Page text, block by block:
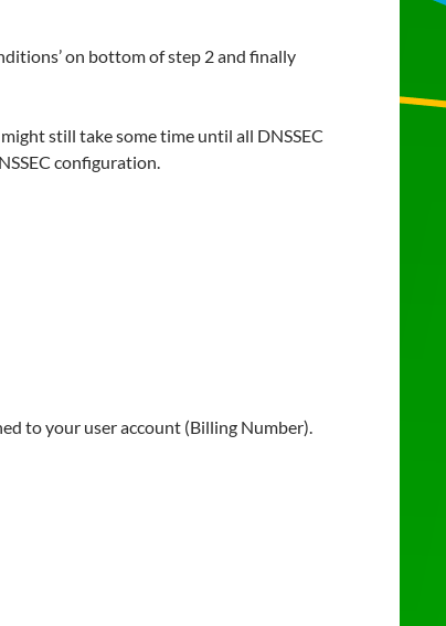
on bottom of step 2 and finally
still take some time until all DNSSEC
configuration.
to your user account (Billing Number).